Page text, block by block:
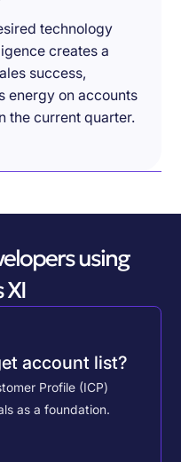
technology
creates a
success,
energy on accounts
the current quarter.
using
XI
account list?
Profile (ICP)
as a foundation.